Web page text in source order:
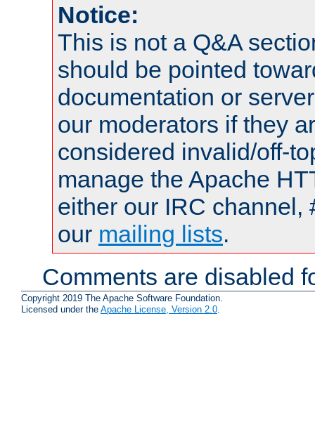
Notice:
This is not a Q&A
should be pointed
documentation or
our moderators if they
considered invalid/off-
manage the Apache
either our IRC channel,
our mailing lists.
Comments are disabled
Copyright 2019 The Apache Software Foundation.
Licensed under the Apache License, Version 2.0.